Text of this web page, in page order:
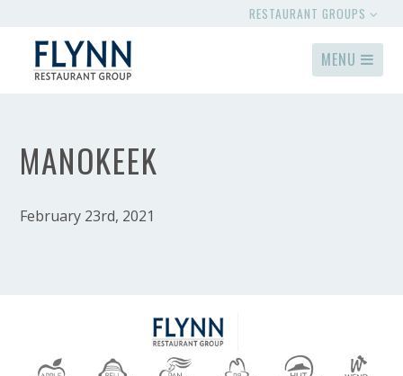
RESTAURANT GROUPS
MENU
MANOKEEK
February 23rd, 2021